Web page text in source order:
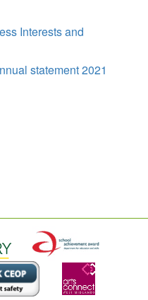
Interests and
statement 2021